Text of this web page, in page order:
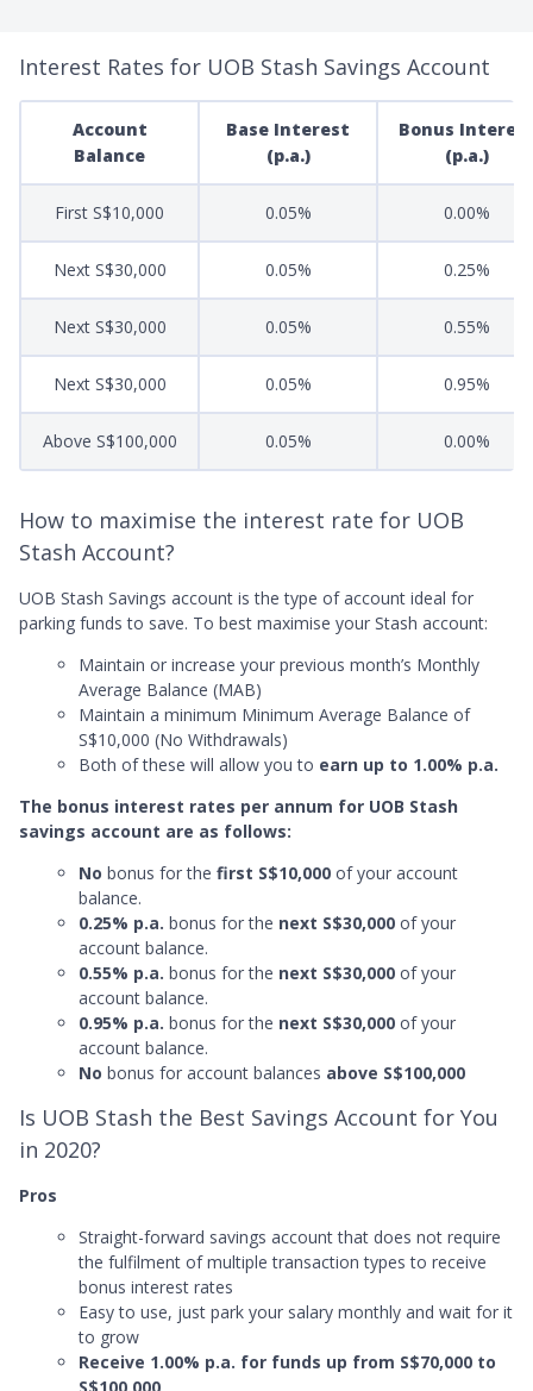
Interest Rates for UOB Stash Savings Account
Account
Balance
Base Interest
(p.a.)
Bonus
(p.a.)
First S$10,000 0.05% 0.00%
Next S$30,000 0.05% 0.25%
Next S$30,000 0.05% 0.55%
Next S$30,000 0.05% 0.95%
Above S$100,000 0.05% 0.00%
How to maximise the interest rate for UOB
Stash Account?
UOB Stash Savings account is the type of account ideal for
parking funds to save. To best maximise your Stash account:
Maintain or increase your previous month’s Monthly
Average Balance (MAB)
Maintain a minimum Minimum Average Balance of
S$10,000 (No Withdrawals)
Both of these will allow you to earn up to 1.00% p.a.
The bonus interest rates per annum for UOB Stash
savings account are as follows:
No bonus for the first S$10,000 of your account
balance.
0.25% p.a. bonus for the next S$30,000 of your
account balance.
0.55% p.a. bonus for the next S$30,000 of your
account balance.
0.95% p.a. bonus for the next S$30,000 of your
account balance.
No bonus for account balances above S$100,000
Is UOB Stash the Best Savings Account for You
in 2020?
Pros
Straight-forward savings account that does not require
the fulfilment of multiple transaction types to receive
bonus interest rates
Easy to use, just park your salary monthly and wait for it
to grow
Receive 1.00% p.a. for funds up from S$70,000 to